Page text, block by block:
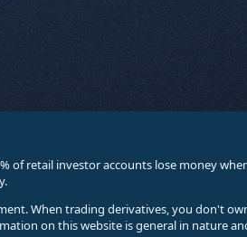
of retail investor accounts lose money
When trading derivatives, you don't
on this website is general in nature